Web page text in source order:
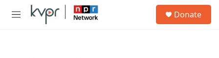
Skip to main content
M
Donate